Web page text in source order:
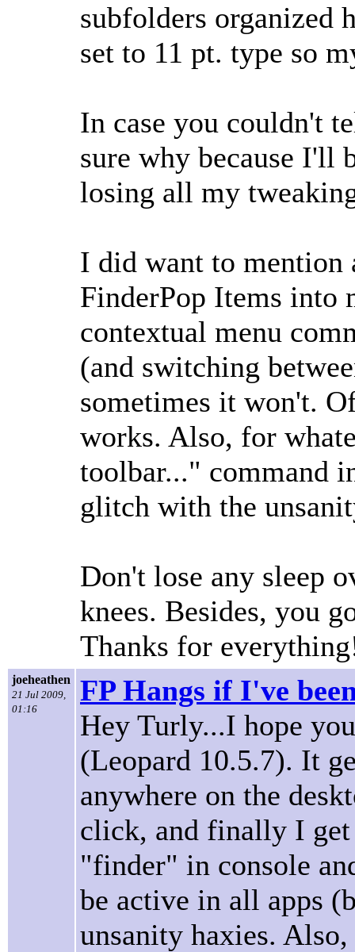
subfolders organized
set to 11 pt. type so
In case you couldn't
sure why because I'll
losing all my
I did want to
FinderPop Items into
contextual menu
(and switching
sometimes it won't.
works. Also, for
toolbar..." command
glitch with the
Don't lose any sleep
knees. Besides, you
Thanks for
joeheathen
21 Jul 2009,
01:16
FP Hangs if I've
Hey Turly...I hope
(Leopard 10.5.7). It
anywhere on the
click, and finally I get
"finder" in console
be active in all apps
unsanity haxies.